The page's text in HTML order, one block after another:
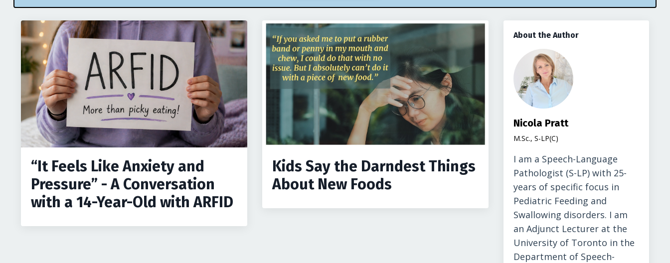
“It Feels Like Anxiety and
Pressure” - A Conversation
with a 14-Year-Old with ARFID
Kids Say the Darndest Things
About New Foods
About the Author
Nicola Pratt
M.Sc., S-LP(C)
I am a Speech-Language
Pathologist (S-LP) with 25-
years of specific focus in
Pediatric Feeding and
Swallowing disorders. I am
an Adjunct Lecturer at the
University of Toronto in the
Department of Speech-